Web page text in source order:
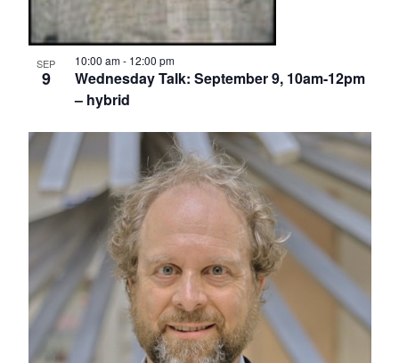
SEP
9
Wednesday Talk: September 9, 10am-12pm
– hybrid
10:00 am- 12:00 pm